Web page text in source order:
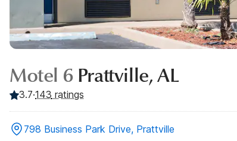
Motel 6 Prattville, AL
3.7·143 ratings
798 Business Park Drive, Prattville